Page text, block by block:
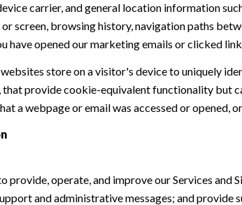
carrier, and general location information
screen, browsing history, navigation paths
have opened our marketing emails or clicked
store on a visitor's device to uniquely
provide cookie-equivalent functionality but
a webpage or email was accessed or opened,
provide, operate, and improve our Services and
and administrative messages; and provide